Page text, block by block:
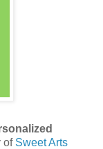
of Sweet Arts